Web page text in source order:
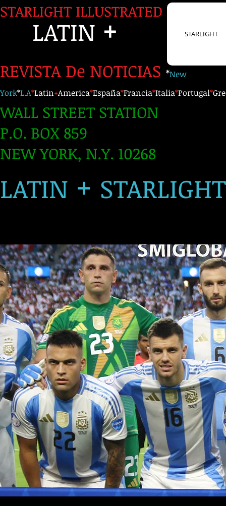
STARLIGHT ILLUSTRATED
LATIN +
REVISTA De NOTICIAS *New
York*L.A*Latin+America*España*Francia*Italia*Portugal*
WALL STREET STATION
P.O. BOX 859
NEW YORK, N.Y. 10268
STARLIGHT
LATIN +